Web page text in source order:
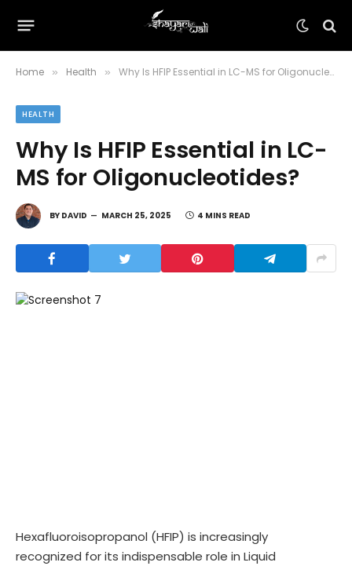
Home » Health » Why Is HFIP Essential in LC-MS for Oligonucleotides?
HEALTH
Why Is HFIP Essential in LC-
MS for Oligonucleotides?
BY DAVID MARCH 25, 2025 4 MINS READ
Hexafluoroisopropanol (HFIP) is increasingly
recognized for its indispensable role in Liquid